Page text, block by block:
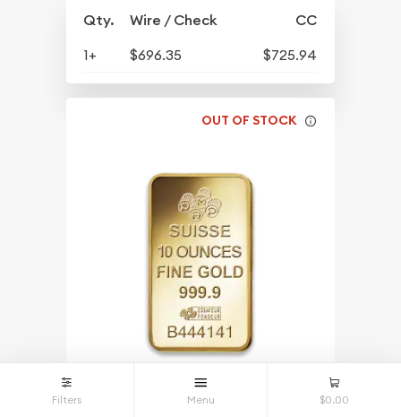
Qty. Wire / Check CC
1+ $696.35 $725.94
OUT OF STOCK
Filters Menu $0.00